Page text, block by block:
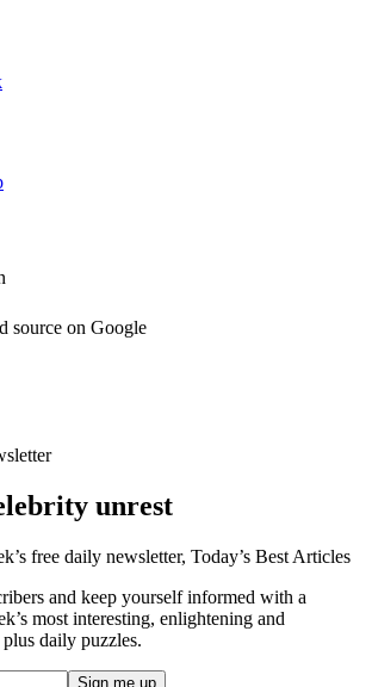
source on Google
unrest
free daily newsletter, Today’s Best Articles
and keep yourself informed with a
most interesting, enlightening and
daily puzzles.